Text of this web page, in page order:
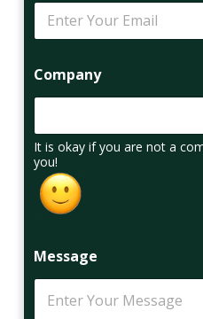
Company
It is okay if you are not a
you!
Message